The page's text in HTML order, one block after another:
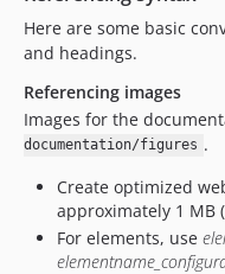
Here are some basic
and headings.
Referencing images
Images for the
documentation/figures .
Create optimized
approximately 1 MB
For elements, use